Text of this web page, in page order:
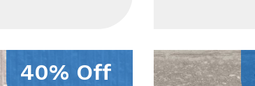
40% Off